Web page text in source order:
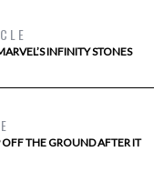
INFINITY STONES
OFF THE GROUND AFTER IT